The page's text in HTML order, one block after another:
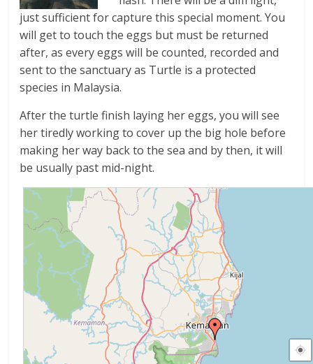
just sufficient for capture this special moment. You
will get to touch the eggs but must be returned
after, as every eggs will be counted, recorded and
sent to the sanctuary as Turtle is a protected
species in Malaysia.
After the turtle finish laying her eggs, you will see
her tiredly working to cover up the big hole before
making her way back to the sea and by then, it will
be usually past mid-night.